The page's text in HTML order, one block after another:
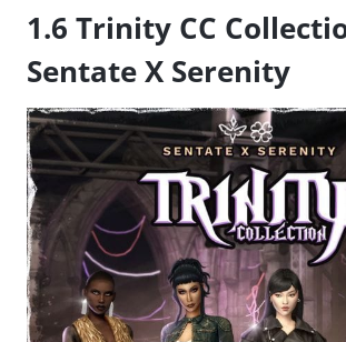
1.6 Trinity CC
Sentate X Serenity